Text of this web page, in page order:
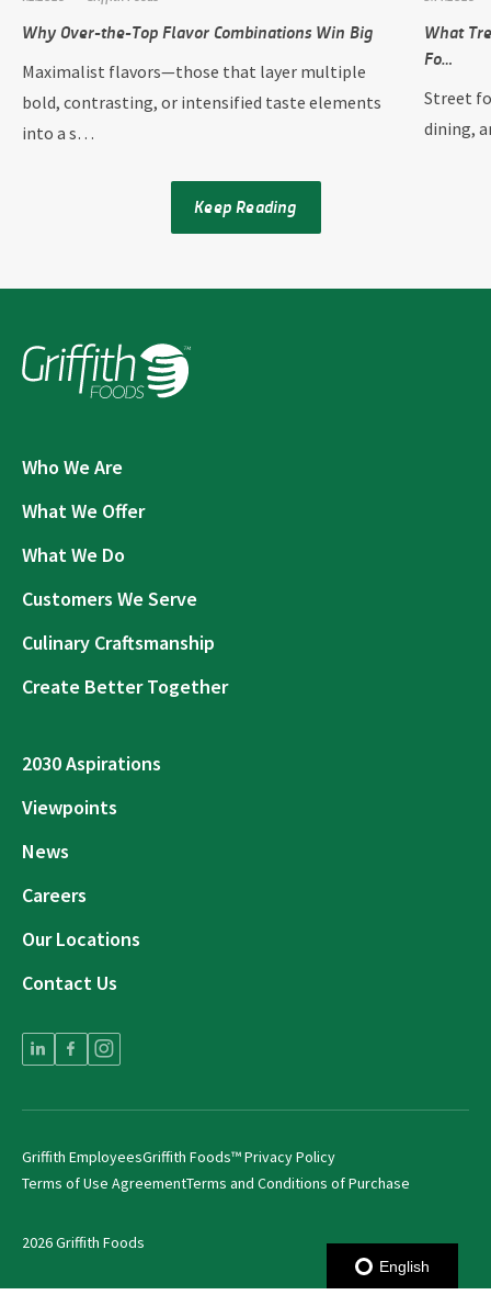
Why Over-the-Top Flavor Combinations Win Big
Maximalist flavors—those that layer multiple
bold, contrasting, or intensified taste elements
into a s…
What
Fo…
Street
dining,
Keep Reading
Who We Are
What We Offer
What We Do
Customers We Serve
Culinary Craftsmanship
Create Better Together
2030 Aspirations
Viewpoints
News
Careers
Our Locations
Contact Us
2026 Griffith Foods
Griffith EmployeesGriffith Foods™ Privacy Policy
Terms of Use AgreementTerms and Conditions of Purchase
English